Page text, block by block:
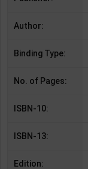
Author:
Binding Type:
No. of Pages:
ISBN-10:
ISBN-13:
Edition: